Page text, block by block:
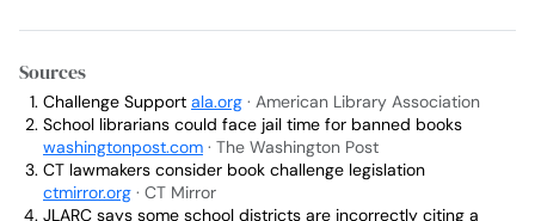
Sources
Challenge Support ala.org · American Library Association
School librarians could face jail time for banned books
washingtonpost.com · The Washington Post
CT lawmakers consider book challenge legislation
ctmirror.org · CT Mirror
JLARC says some school districts are incorrectly citing a